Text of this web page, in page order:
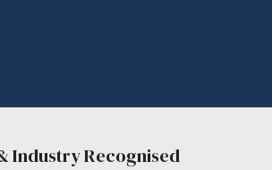
Industry Recognised